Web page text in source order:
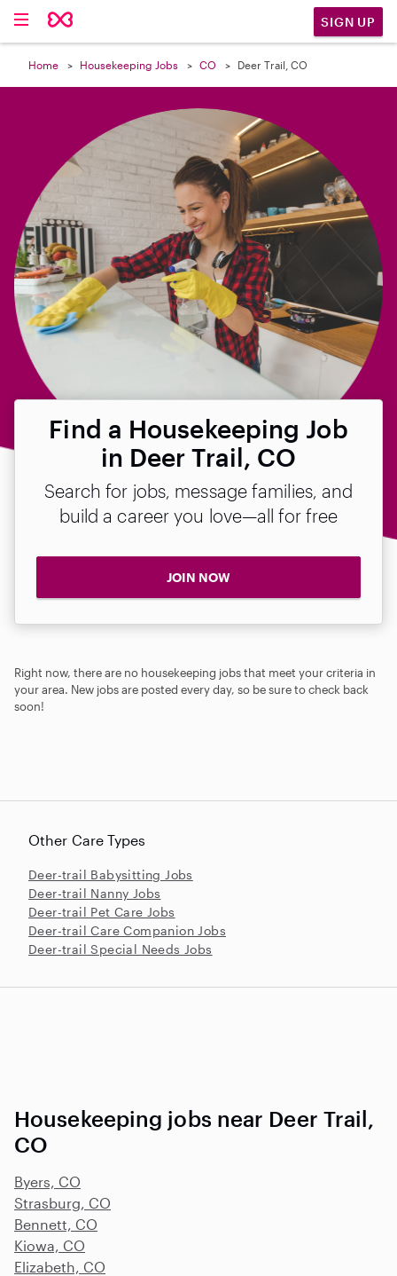
SIGN UP
Home Housekeeping Jobs CO Deer Trail, CO
Find a Housekeeping Job
in Deer Trail, CO
Search for jobs, message families, and
build a career you love—all for free
JOIN NOW
Right now, there are no housekeeping jobs that meet your criteria in
your area. New jobs are posted every day, so be sure to check back
soon!

Other Care Types
Deer-trail Babysitting Jobs
Deer-trail Nanny Jobs
Deer-trail Pet Care Jobs
Deer-trail Care Companion Jobs
Deer-trail Special Needs Jobs
Housekeeping jobs near Deer Trail,
CO
Byers, CO
Strasburg, CO
Bennett, CO
Kiowa, CO
Elizabeth, CO